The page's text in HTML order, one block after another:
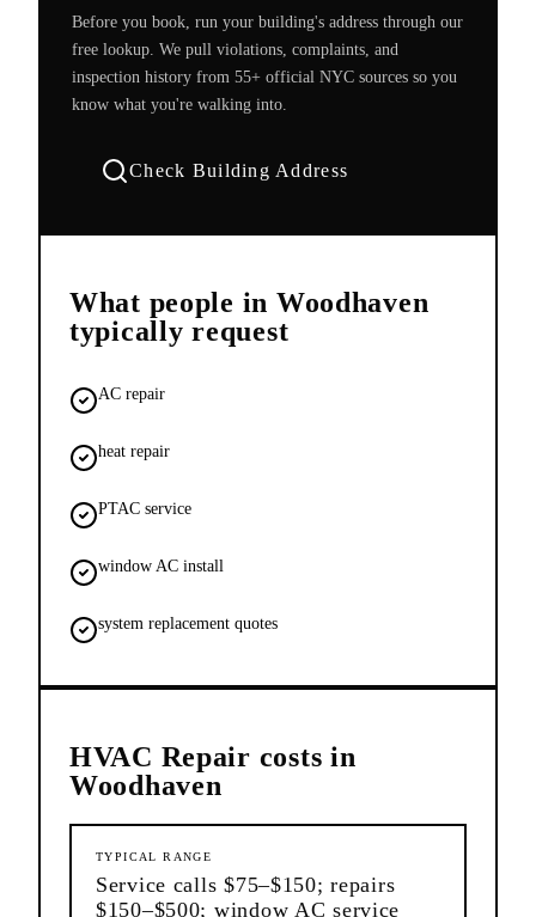
Before you book, run your building's address through our
free lookup. We pull violations, complaints, and
inspection history from 55+ official NYC sources so you
know what you're walking into.
Check Building Address
What people in Woodhaven
typically request
AC repair
heat repair
PTAC service
window AC install
system replacement quotes
HVAC Repair costs in
Woodhaven
TYPICAL RANGE
Service calls $75–$150; repairs
$150–$500; window AC service